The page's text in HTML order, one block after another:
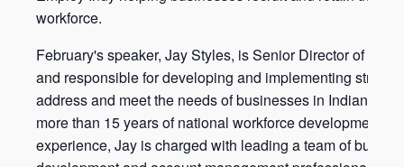
workforce.
February's speaker, Jay Styles, is Senior Director of
and responsible for developing and implementing
address and meet the needs of businesses in
more than 15 years of national workforce development
experience, Jay is charged with leading a team of